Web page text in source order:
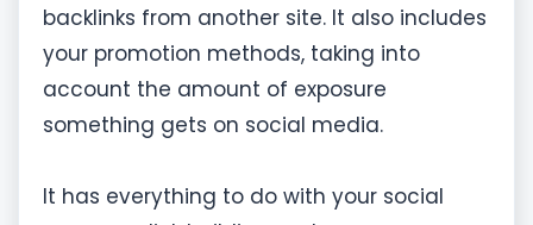
backlinks from another site. It also includes
your promotion methods, taking into
account the amount of exposure
something gets on social media.
It has everything to do with your social